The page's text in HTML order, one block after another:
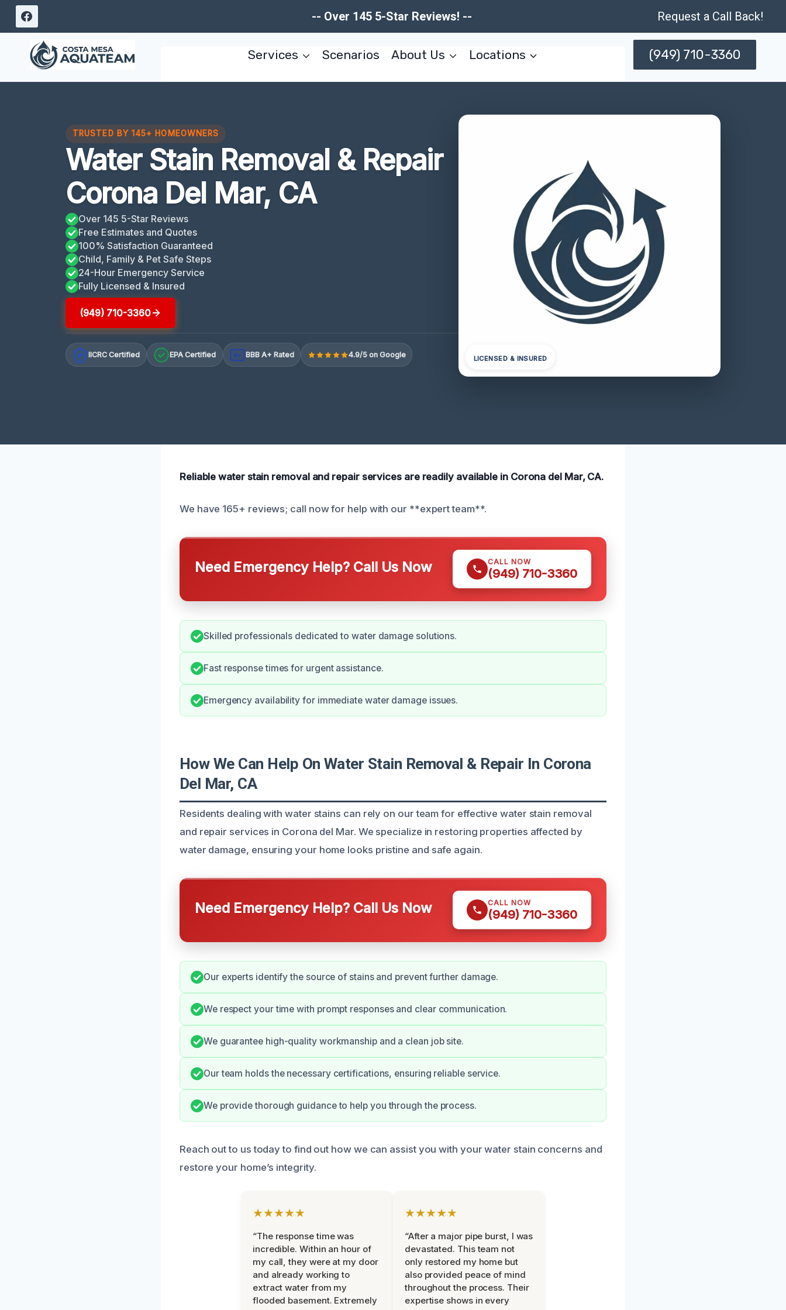
Skip
content
-- Over 145 5-Star Reviews! -- Request a Call Back!
Services Scenarios About Us Locations (949) 710-3360
TRUSTED BY 145+ HOMEOWNERS
Water Stain Removal & Repair
Corona Del Mar, CA
Over 145 5-Star Reviews
Free Estimates and Quotes
100% Satisfaction Guaranteed
Child, Family & Pet Safe Steps
24-Hour Emergency Service
Fully Licensed & Insured
(949) 710-3360
IICRC Certified EPA Certified A+ BBB A+ Rated 4.9/5 on Google LICENSED & INSURED
Reliable water stain removal and repair services are readily available in Corona del Mar, CA.
We have 165+ reviews; call now for help with our **expert team**.
Need Emergency Help? Call Us Now CALL NOW
(949) 710-3360
Skilled professionals dedicated to water damage solutions.
Fast response times for urgent assistance.
Emergency availability for immediate water damage issues.
How We Can Help On Water Stain Removal & Repair In Corona
Del Mar, CA
Residents dealing with water stains can rely on our team for effective water stain removal
and repair services in Corona del Mar. We specialize in restoring properties affected by
water damage, ensuring your home looks pristine and safe again.
Need Emergency Help? Call Us Now CALL NOW
(949) 710-3360
Our experts identify the source of stains and prevent further damage.
We respect your time with prompt responses and clear communication.
We guarantee high-quality workmanship and a clean job site.
Our team holds the necessary certifications, ensuring reliable service.
We provide thorough guidance to help you through the process.
Reach out to us today to find out how we can assist you with your water stain concerns and
restore your home’s integrity.
★★★★★
“The response time was
incredible. Within an hour of
my call, they were at my door
and already working to
extract water from my
flooded basement. Extremely
★★★★★
“After a major pipe burst, I was
devastated. This team not
only restored my home but
also provided peace of mind
throughout the process. Their
expertise shows in every